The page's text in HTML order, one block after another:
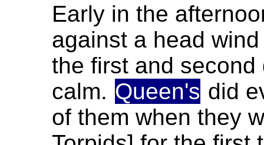
Early in the
against a head
the first and
calm. Queen's did
of them when they